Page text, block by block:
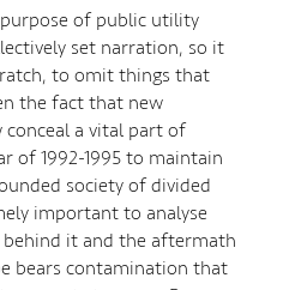
of public utility
set narration, so it
to omit things that
the fact that new
a vital part of
of 1992-1995 to maintain
society of divided
important to analyse
it and the aftermath
bears contamination that